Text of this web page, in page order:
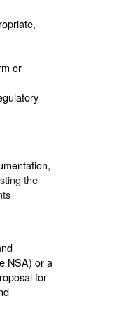
or
the
NSA) or a
for